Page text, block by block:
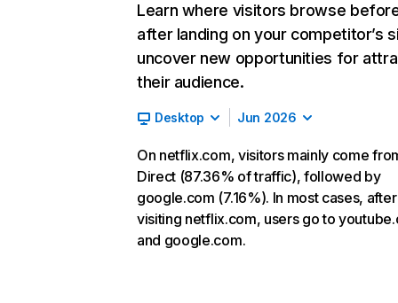
Learn where visitors browse
after landing on your competitor’s
uncover new opportunities for
their audience.
Desktop Jun 2026
On netflix.com, visitors mainly come
Direct (87.36% of traffic), followed by
google.com (7.16%). In most cases, after
visiting netflix.com, users go to
and google.com.